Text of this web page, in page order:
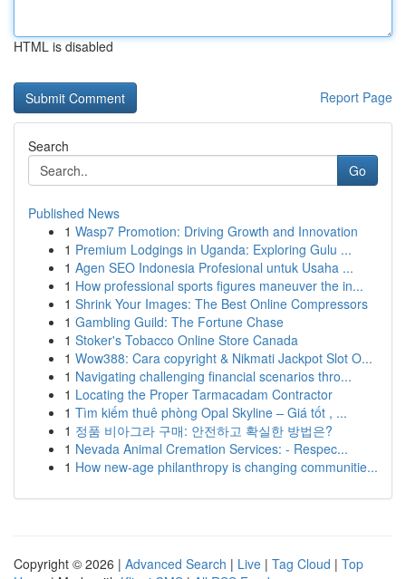
HTML is disabled
Report Page
Search
Go
Published News
1 Wasp7 Promotion: Driving Growth and Innovation
1 Premium Lodgings in Uganda: Exploring Gulu ...
1 Agen SEO Indonesia Profesional untuk Usaha ...
1 How professional sports figures maneuver the in...
1 Shrink Your Images: The Best Online Compressors
1 Gambling Guild: The Fortune Chase
1 Stoker's Tobacco Online Store Canada
1 Wow388: Cara copyright & Nikmati Jackpot Slot O...
1 Navigating challenging financial scenarios thro...
1 Locating the Proper Tarmacadam Contractor
1 Tìm kiếm thuê phòng Opal Skyline – Giá tốt , ...
1 정품 비아그라 구매: 안전하고 확실한 방법은?
1 Nevada Animal Cremation Services: - Respec...
1 How new-age philanthropy is changing communitie...
Copyright © 2026 | Advanced Search | Live | Tag Cloud | Top